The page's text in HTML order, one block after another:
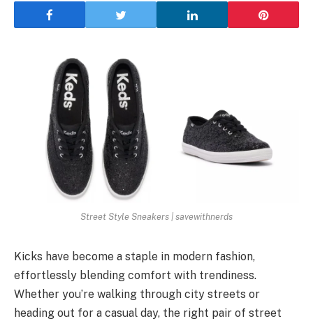
Street Style Sneakers | savewithnerds
Kicks have become a staple in modern fashion,
effortlessly blending comfort with trendiness.
Whether you’re walking through city streets or
heading out for a casual day, the right pair of street